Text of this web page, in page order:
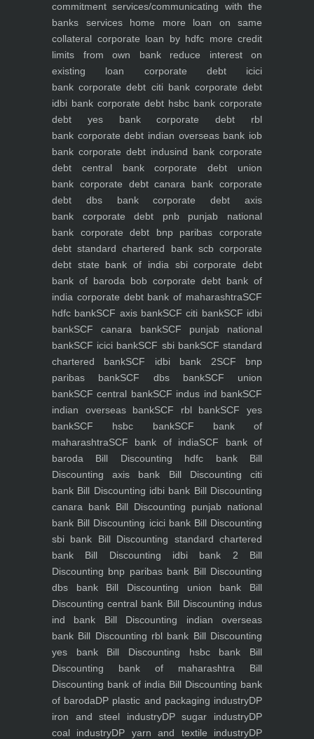
commitment services/communicating with the
banks serviceshome more loan on same
collateral corporate loan by hdfc more credit
limits from own bankreduce interest on
existing loan corporate debt icici
bank corporate debt citi bankcorporate debt
idbi bank corporate debt hsbc bank corporate
debt yes bankcorporate debt rbl
bank corporate debt indian overseas bank iob
bank corporate debt indusind bank corporate
debt central bankcorporate debt union
bank corporate debt canara bank corporate
debt dbs bankcorporate debt axis
bank corporate debt pnb punjab national
bank corporate debt bnp paribas corporate
debt standard chartered bank scbcorporate
debt state bank of india sbicorporate debt
bank of baroda bob corporate debt bank of
india corporate debt bank of maharashtraSCF
hdfc bankSCF axis bankSCF citi bankSCF idbi
bankSCF canara bankSCF punjab national
bankSCF icici bankSCF sbi bankSCF standard
chartered bankSCF idbi bank 2SCF bnp
paribas bankSCF dbs bankSCF union
bankSCF central bankSCF indus ind bankSCF
indian overseas bankSCF rbl bankSCF yes
bankSCF hsbc bankSCF bank of
maharashtraSCF bank of indiaSCF bank of
baroda Bill Discounting hdfc bankBill
Discounting axis bank Bill Discounting citi
bank Bill Discounting idbi bank Bill Discounting
canara bank Bill Discounting punjab national
bank Bill Discounting icici bankBill Discounting
sbi bank Bill Discounting standard chartered
bank Bill Discounting idbi bank 2 Bill
Discounting bnp paribas bank Bill Discounting
dbs bankBill Discounting union bank Bill
Discounting central bank Bill Discounting indus
ind bank Bill Discounting indian overseas
bank Bill Discounting rbl bank Bill Discounting
yes bankBill Discounting hsbc bank Bill
Discounting bank of maharashtra Bill
Discounting bank of india Bill Discounting bank
of barodaDP plastic and packaging industryDP
iron and steel industryDP sugar industryDP
coal industryDP yarn and textile industryDP